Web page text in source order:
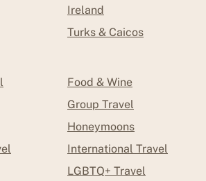
Ireland
Turks & Caicos
Food & Wine
Group Travel
Honeymoons
International Travel
LGBTQ+ Travel